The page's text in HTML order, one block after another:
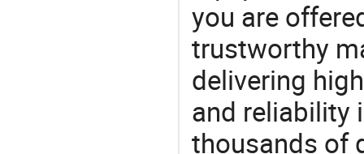
you are
trustworthy
delivering
and reliability
thousands of